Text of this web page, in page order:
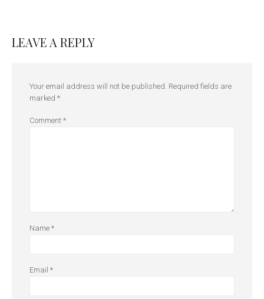
LEAVE A REPLY
Your email address will not be published. Required fields are
marked *
Comment *
Name *
Email *